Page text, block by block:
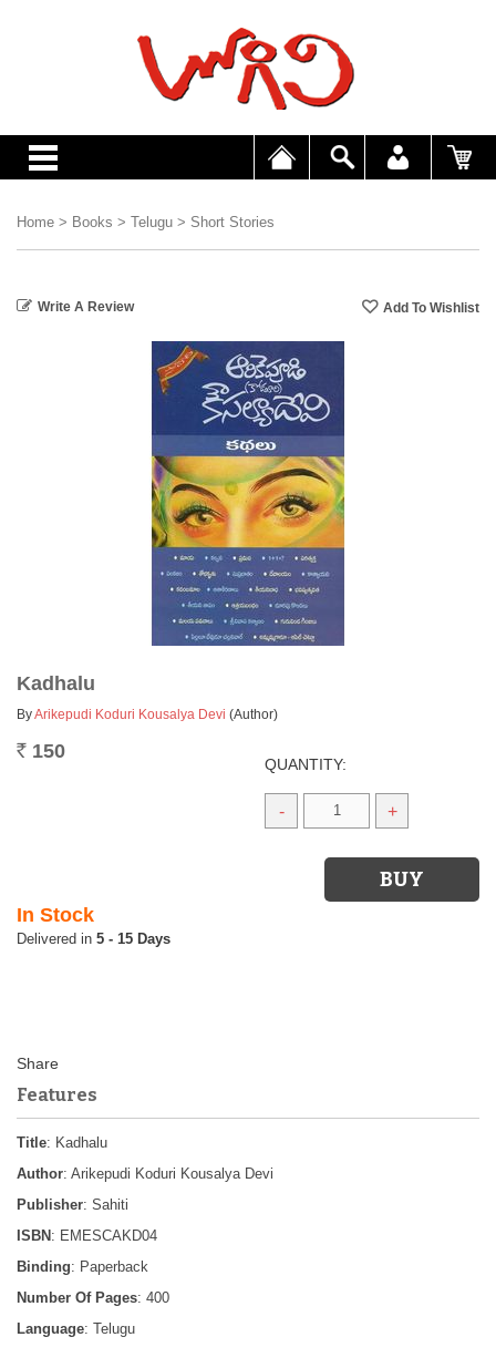
Home > Books > Telugu > Short Stories
Write A Review
Kadhalu
ByArikepudi Koduri Kousalya Devi (Author)
Rs. 150
QUANTITY:
- +
In Stock
5 - 15 Days
Features
Title: Kadhalu
Author: Arikepudi Koduri Kousalya Devi
Publisher: Sahiti
ISBN : EMESCAKD04
Binding: Paperback
Number Of Pages: 400
Language: Telugu